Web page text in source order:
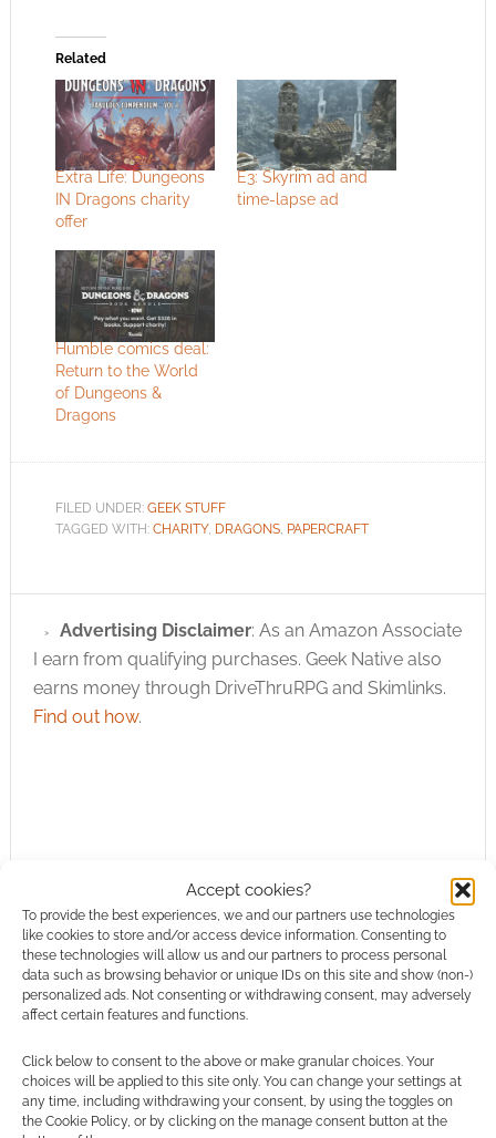
Accept cookies?
To provide the best experiences, we and our partners use technologies
like cookies to store and/or access device information. Consenting to
these technologies will allow us and our partners to process personal
data such as browsing behavior or unique IDs on this site and show (non-)
personalized ads. Not consenting or withdrawing consent, may adversely
affect certain features and functions.
Click below to consent to the above or make granular choices. Your
choices will be applied to this site only. You can change your settings at
any time, including withdrawing your consent, by using the toggles on
the Cookie Policy, or by clicking on the manage consent button at the
Related
Extra Life: Dungeons
IN Dragons charity
offer
E3: Skyrim ad and
time-lapse ad
Humble comics deal:
Return to the World
of Dungeons &
Dragons
FILED UNDER: GEEK STUFF
TAGGED WITH: CHARITY, DRAGONS, PAPERCRAFT
Advertising Disclaimer: As an Amazon Associate
I earn from qualifying purchases. Geek Native also
earns money through DriveThruRPG and Skimlinks.
Find out how.
comment data is processed.
0COMMENTS